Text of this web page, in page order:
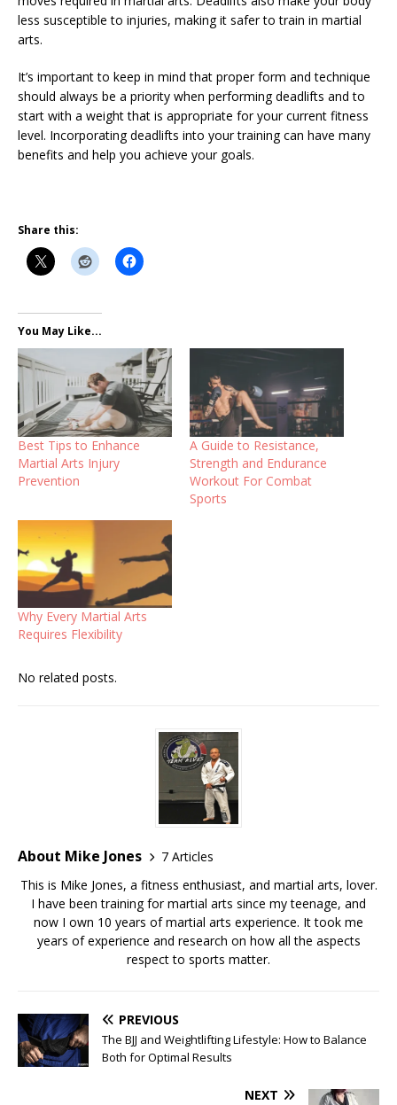
less susceptible to injuries, making it safer to train in martial
arts.
It’s important to keep in mind that proper form and technique
should always be a priority when performing deadlifts and to
start with a weight that is appropriate for your current fitness
level. Incorporating deadlifts into your training can have many
benefits and help you achieve your goals.
Share this:
You May Like...
Best Tips to Enhance
Martial Arts Injury
Prevention
A Guide to Resistance,
Strength and Endurance
Workout For Combat
Sports
Why Every Martial Arts
Requires Flexibility
No related posts.
About Mike Jones
7 Articles
This is Mike Jones, a fitness enthusiast, and martial arts, lover.
I have been training for martial arts since my teenage, and
now I own 10 years of martial arts experience. It took me
years of experience and research on how all the aspects
respect to sports matter.
PREVIOUS
The BJJ and Weightlifting Lifestyle: How to Balance
Both for Optimal Results
NEXT